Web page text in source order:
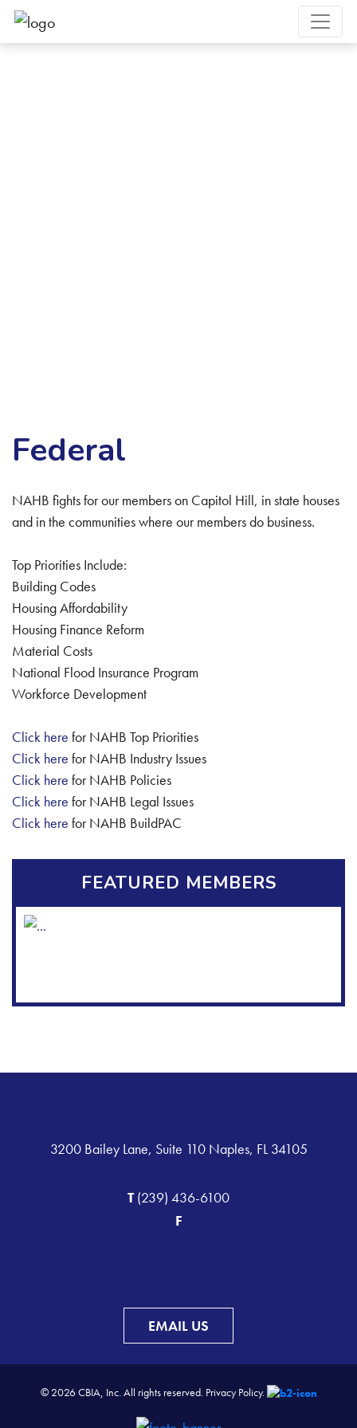
Federal
NAHB fights for our members on Capitol Hill, in state houses
and in the communities where our members do business.
Top Priorities Include:
Building Codes
Housing Affordability
Housing Finance Reform
Material Costs
National Flood Insurance Program
Workforce Development
Click here for NAHB Top Priorities
Click here for NAHB Industry Issues
Click here for NAHB Policies
Click here for NAHB Legal Issues
Click here for NAHB BuildPAC
FEATURED MEMBERS
3200 Bailey Lane, Suite 110 Naples, FL 34105
T(239) 436-6100
F
EMAIL US
© 2026 CBIA, Inc. All rights reserved. Privacy Policy.